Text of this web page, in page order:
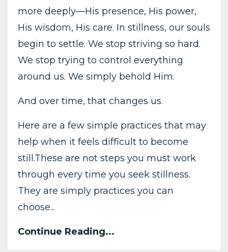
more deeply—His presence, His power,
His wisdom, His care. In stillness, our souls
begin to settle. We stop striving so hard.
We stop trying to control everything
around us. We simply behold Him.
And over time, that changes us.
Here are a few simple practices that may
help when it feels difficult to become
still.These are not steps you must work
through every time you seek stillness.
They are simply practices you can
choose...
Continue Reading...